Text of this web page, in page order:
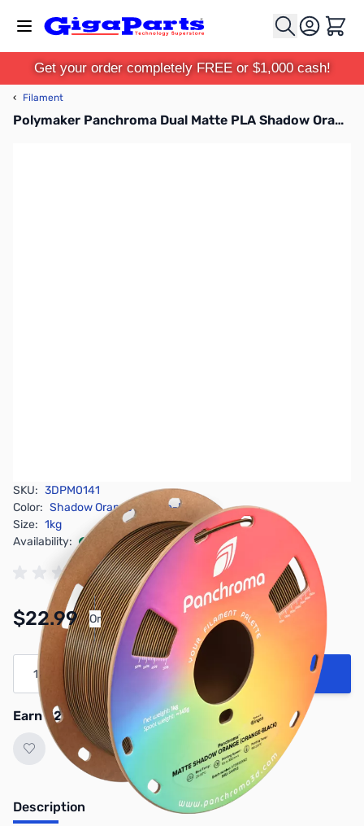
Cart
Get your order completely FREE or $1,000 cash!
‹ Filament
Polymaker Panchroma Dual Matte PLA Shadow Orange Orange-Black 1.75mm 1kg Filament Spool
SKU: 3DPM0141
Color: Shadow Orange Orange-Black
Size: 1kg
Availability:
In stock
$22.99 Or
Pay Over Time with Orders Over $50.00.
Learn More
Quantity
Add to Cart
Earn 22 Reward Points
Description